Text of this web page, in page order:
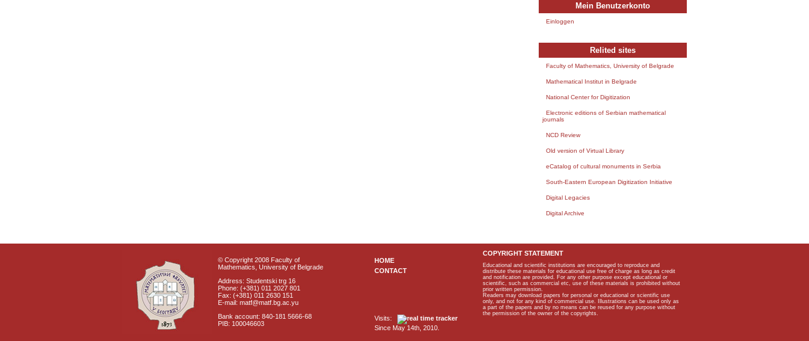
Mein Benutzerkonto
Einloggen
Relited sites
Faculty of Mathematics, University of Belgrade
Mathematical Institut in Belgrade
National Center for Digitization
Electronic editions of Serbian mathematical
journals
NCD Review
Old version of Virtual Library
eCatalog of cultural monuments in Serbia
South-Eastern European Digitization Initiative
Digital Legacies
Digital Archive
© Copyright 2008 Faculty of
Mathematics, University of Belgrade
Address: Studentski trg 16
Phone: (+381) 011 2027 801
Fax: (+381) 011 2630 151
E-mail: matf@matf.bg.ac.yu
Bank account: 840-181 5666-68
PIB: 100046603
HOME
CONTACT
Visits:
Since May 14th, 2010.
COPYRIGHT STATEMENT
Educational and scientific institutions are encouraged to reproduce and
distribute these materials for educational use free of charge as long as credit
and notification are provided. For any other purpose except educational or
scientific, such as commercial etc, use of these materials is prohibited without
prior written permission.
Readers may download papers for personal or educational or scientific use
only, and not for any kind of commercial use. Illustrations can be used only as
a part of the papers and by no means can be reused for any purpose without
the permission of the owner of the copyrights.